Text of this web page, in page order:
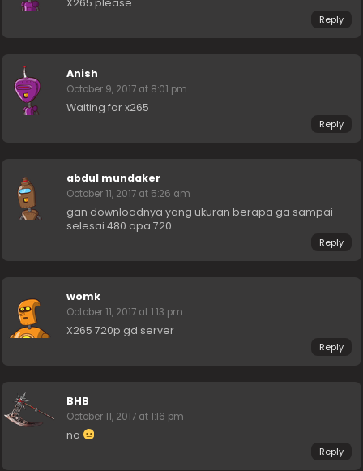
Reply
Anish
October 9, 2017 at 8:01 pm
Waiting for x265
Reply
abdul mundaker
October 11, 2017 at 5:26 am
gan downloadnya yang ukuran berapa ga sampai
selesai 480 apa 720
Reply
womk
October 11, 2017 at 1:13 pm
X265 720p gd server
Reply
BHB
October 11, 2017 at 1:16 pm
no
Reply